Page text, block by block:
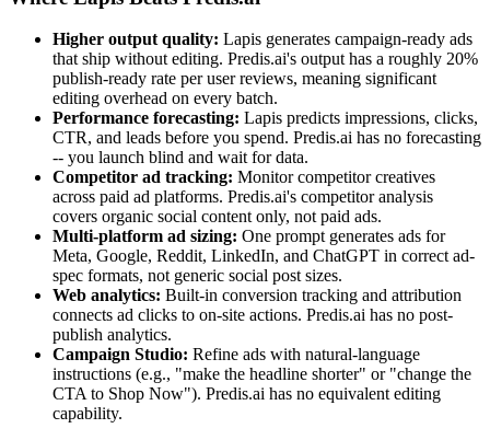
Higher output quality: Lapis generates campaign-ready ads
that ship without editing. Predis.ai's output has a roughly 20%
publish-ready rate per user reviews, meaning significant
editing overhead on every batch.
Performance forecasting: Lapis predicts impressions, clicks,
CTR, and leads before you spend. Predis.ai has no forecasting
-- you launch blind and wait for data.
Competitor ad tracking: Monitor competitor creatives
across paid ad platforms. Predis.ai's competitor analysis
covers organic social content only, not paid ads.
Multi-platform ad sizing: One prompt generates ads for
Meta, Google, Reddit, LinkedIn, and ChatGPT in correct ad-
spec formats, not generic social post sizes.
Web analytics: Built-in conversion tracking and attribution
connects ad clicks to on-site actions. Predis.ai has no post-
publish analytics.
Campaign Studio: Refine ads with natural-language
instructions (e.g., "make the headline shorter" or "change the
CTA to Shop Now"). Predis.ai has no equivalent editing
capability.